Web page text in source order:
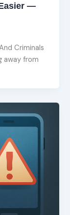
—
Criminals
away from